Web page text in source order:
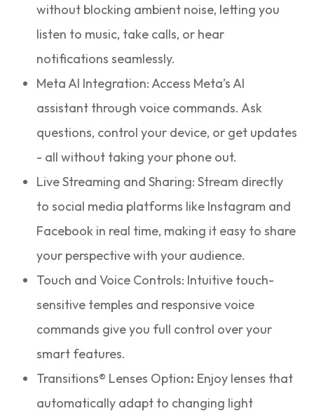
without blocking ambient noise, letting you
listen to music, take calls, or hear
notifications seamlessly.
Meta AI Integration: Access Meta’s AI
assistant through voice commands. Ask
questions, control your device, or get updates
- all without taking your phone out.
Live Streaming and Sharing: Stream directly
to social media platforms like Instagram and
Facebook in real time, making it easy to share
your perspective with your audience.
Touch and Voice Controls: Intuitive touch-
sensitive temples and responsive voice
commands give you full control over your
smart features.
Transitions® Lenses Option: Enjoy lenses that
automatically adapt to changing light